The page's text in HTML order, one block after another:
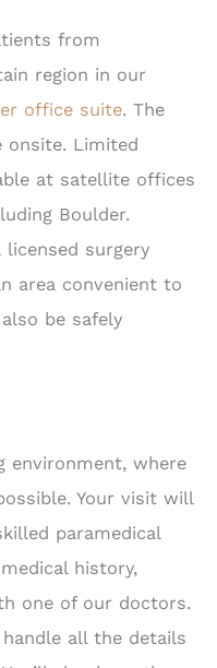
from
region in our
office suite. The
onsite. Limited
at satellite offices
Boulder.
licensed surgery
area convenient to
be safely
environment, where
Your visit will
paramedical
history,
one of our doctors.
all the details